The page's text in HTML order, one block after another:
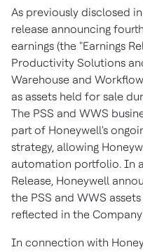
As previously disclosed
release announcing
earnings (the "Earnings
Productivity Solutions
Warehouse and
as assets held for sale
The PSS and WWS
part of Honeywell's
strategy, allowing
automation portfolio. In
Release, Honeywell
the PSS and WWS
reflected in the
In connection with